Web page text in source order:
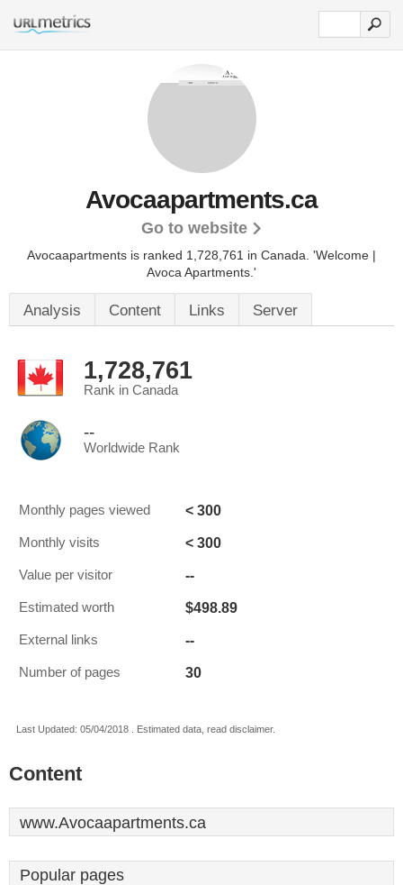
Avocaapartments.ca
Go to website
Avocaapartments is ranked 1,728,761 in Canada. 'Welcome |
Avoca Apartments.'
Analysis Content Links Server
1,728,761
Rank in Canada
--
Worldwide Rank
Monthly pages viewed < 300
Monthly visits < 300
Value per visitor --
Estimated worth $498.89
External links --
Number of pages 30
Last Updated: 05/04/2018 . Estimated data, read disclaimer.
Content
www.Avocaapartments.ca
Popular pages